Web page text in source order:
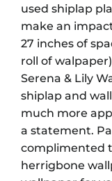
used shiplap
make an
27 inches of
roll of
Serena & Lily
shiplap and
much more
a statement.
complimented
herrigbone